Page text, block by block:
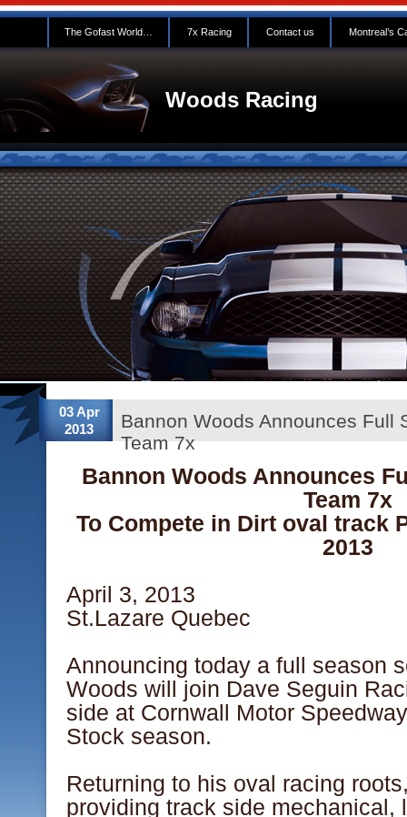
The Gofast World… 7x Racing Contact us Montreal’s
Woods Racing
03 Apr
2013
Bannon Woods Announces Full
Team 7x
Bannon Woods Announces
Team 7x
To Compete in Dirt oval track
2013
April 3, 2013
St.Lazare Quebec
Announcing today a full season
Woods will join Dave Seguin
side at Cornwall Motor
Stock season.
Returning to his oval racing
providing track side mechanical,